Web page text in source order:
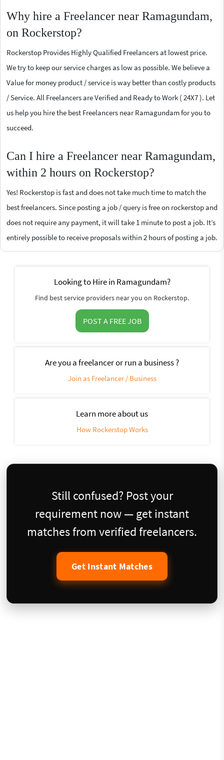
Why hire a Freelancer near Ramagundam,
on Rockerstop?
Rockerstop Provides Highly Qualified Freelancers at lowest price.
We try to keep our service charges as low as possible. We believe a
Value for money product / service is way better than costly products
/ Service. All Freelancers are Verified and Ready to Work ( 24X7 ). Let
us help you hire the best Freelancers near Ramagundam for you to
succeed.
Can I hire a Freelancer near Ramagundam,
within 2 hours on Rockerstop?
Yes! Rockerstop is fast and does not take much time to match the
best freelancers. Since posting a job / query is free on rockerstop and
does not require any payment, it will take 1 minute to post a job. It’s
entirely possible to receive proposals within 2 hours of posting a job.
Looking to Hire in Ramagundam?
Find best service providers near you on Rockerstop.
POST A FREE JOB
Are you a freelancer or run a business ?
Join as Freelancer / Business
Learn more about us
How Rockerstop Works
Still confused? Post your
requirement now — get instant
matches from verified freelancers.
Get Instant Matches